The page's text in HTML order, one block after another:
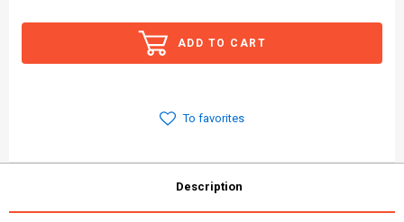
ADD TO CART
To favorites
Description